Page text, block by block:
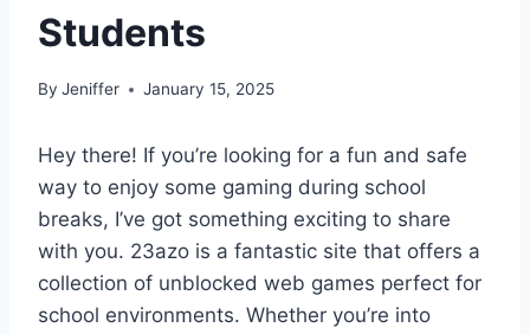
Students
By Jeniffer January 15, 2025
Hey there! If you’re looking for a fun and safe
way to enjoy some gaming during school
breaks, I’ve got something exciting to share
with you. 23azo is a fantastic site that offers a
collection of unblocked web games perfect for
school environments. Whether you’re into